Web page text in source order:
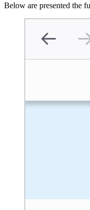
Below are presented the